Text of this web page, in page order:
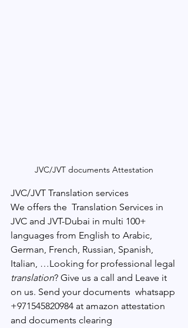
JVC/JVT documents Attestation
JVC/JVT Translation services
We offers the  Translation Services in
JVC and JVT-Dubai in multi 100+
languages from English to Arabic,
German, French, Russian, Spanish,
Italian, …Looking for professional legal
translation? Give us a call and Leave it
on us. Send your documents  whatsapp
+971545820984 at amazon attestation
and documents clearing